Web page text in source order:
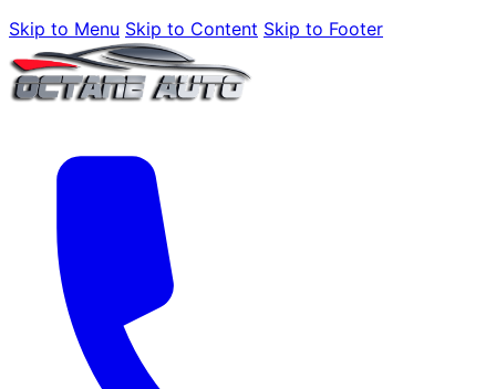
Skip to Menu Skip to Content Skip to Footer